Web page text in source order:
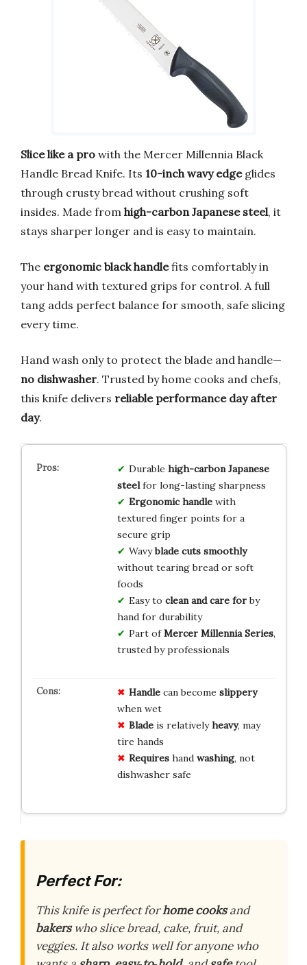
Slice like a pro with the Mercer Millennia Black
Handle Bread Knife. Its 10-inch wavy edgeglides
through crusty bread without crushing soft
insides. Made from high-carbon Japanese steel, it
stays sharper longer and is easy to maintain.
The ergonomic black handlefits comfortably in
your hand with textured grips for control. A full
tang adds perfect balance for smooth, safe slicing
every time.
Hand wash only to protect the blade and handle—
no dishwasher. Trusted by home cooks and chefs,
this knife delivers reliable performance day after
day.
Durable high-carbon Japanese
steelfor long-lasting sharpness
Ergonomic handlewith
textured finger points for a
secure grip
Wavyblade cuts smoothly
without tearing bread or soft
foods
Easy to clean and care forby
hand for durability
Part of Mercer Millennia Series,
trusted by professionals
Handlecan become slippery
when wet
Bladeis relativelyheavy, may
tire hands
Requireshand washing, not
dishwasher safe
Perfect For:
This knife is perfect forhome cooksand
bakerswho slice bread, cake, fruit, and
veggies. It also works well for anyone who